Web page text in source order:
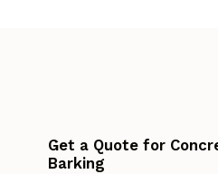
Get a Quote for
Barking